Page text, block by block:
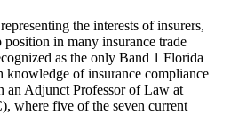
the interests of insurers,
in many insurance trade
as the only Band 1 Florida
of insurance compliance
an Adjunct Professor of Law at
where five of the seven current